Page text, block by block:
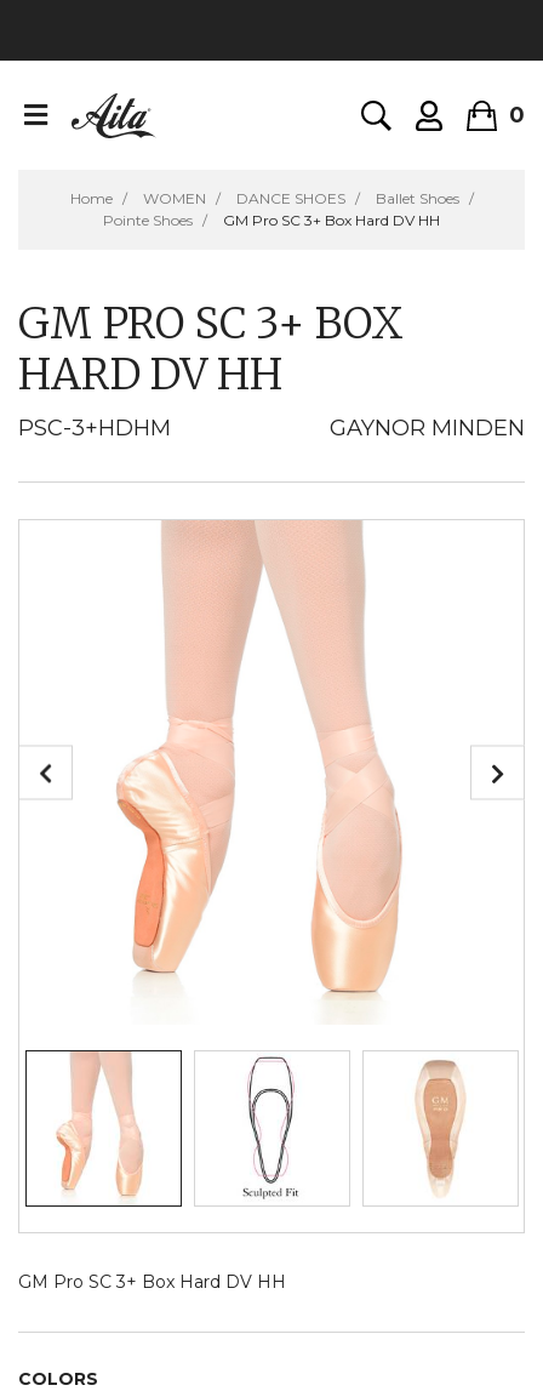
0
Home WOMEN DANCE SHOES
Ballet Shoes
Pointe Shoes
GM Pro SC 3+ Box Hard DV HH
GM PRO SC 3+ BOX
HARD DV HH
PSC-3+HDHM GAYNOR MINDEN
GM Pro SC 3+ Box Hard DV HH
COLORS